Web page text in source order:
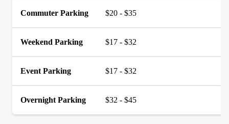
Commuter Parking $20 - $35
Weekend Parking $17 - $32
Event Parking $17 - $32
Overnight Parking $32 - $45